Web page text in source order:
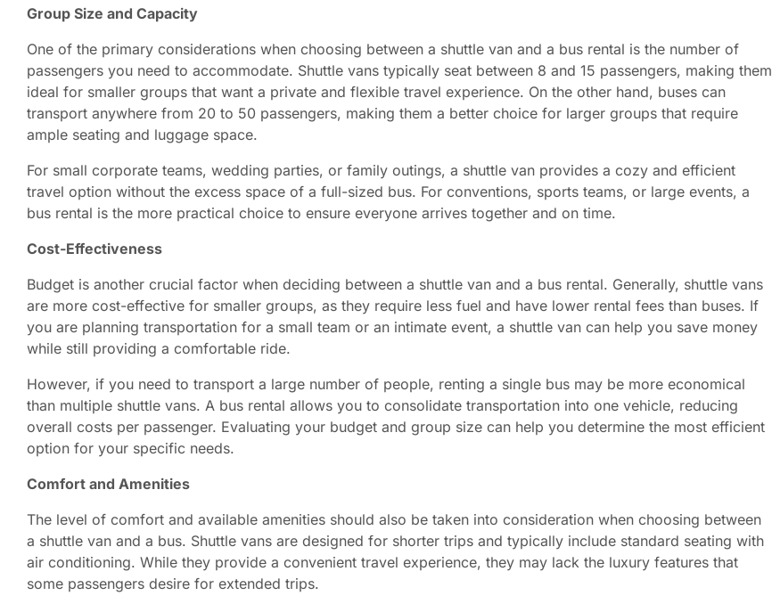
Group Size and Capacity
One of the primary considerations when choosing between a shuttle van and a bus rental is the number of
passengers you need to accommodate. Shuttle vans typically seat between 8 and 15 passengers, making them
ideal for smaller groups that want a private and flexible travel experience. On the other hand, buses can
transport anywhere from 20 to 50 passengers, making them a better choice for larger groups that require
ample seating and luggage space.
For small corporate teams, wedding parties, or family outings, a shuttle van provides a cozy and efficient
travel option without the excess space of a full-sized bus. For conventions, sports teams, or large events, a
bus rental is the more practical choice to ensure everyone arrives together and on time.
Cost-Effectiveness
Budget is another crucial factor when deciding between a shuttle van and a bus rental. Generally, shuttle vans
are more cost-effective for smaller groups, as they require less fuel and have lower rental fees than buses. If
you are planning transportation for a small team or an intimate event, a shuttle van can help you save money
while still providing a comfortable ride.
However, if you need to transport a large number of people, renting a single bus may be more economical
than multiple shuttle vans. A bus rental allows you to consolidate transportation into one vehicle, reducing
overall costs per passenger. Evaluating your budget and group size can help you determine the most efficient
option for your specific needs.
Comfort and Amenities
The level of comfort and available amenities should also be taken into consideration when choosing between
a shuttle van and a bus. Shuttle vans are designed for shorter trips and typically include standard seating with
air conditioning. While they provide a convenient travel experience, they may lack the luxury features that
some passengers desire for extended trips.